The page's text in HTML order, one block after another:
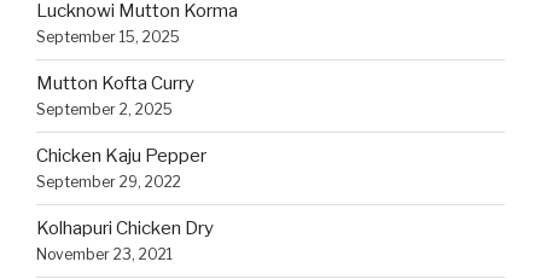
Lucknowi Mutton Korma
September 15, 2025
Mutton Kofta Curry
September 2, 2025
Chicken Kaju Pepper
September 29, 2022
Kolhapuri Chicken Dry
November 23, 2021